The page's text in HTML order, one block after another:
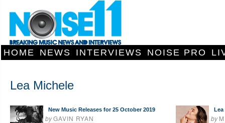
HOME NEWS INTERVIEWS NOISE PRO
Lea Michele
New Music Releases for 25 October 2019
byGAVIN RYAN
Lea
by